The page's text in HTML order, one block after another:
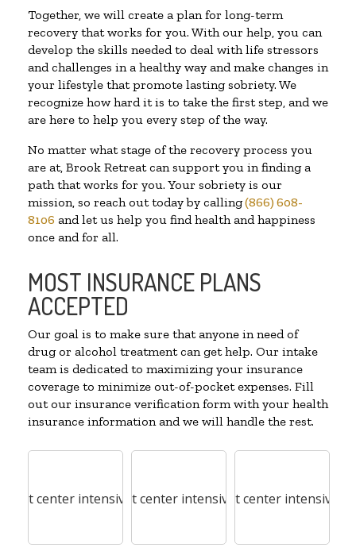
Together, we will create a plan for long-term
recovery that works for you. With our help, you can
develop the skills needed to deal with life stressors
and challenges in a healthy way and make changes in
your lifestyle that promote lasting sobriety. We
recognize how hard it is to take the first step, and we
are here to help you every step of the way.
No matter what stage of the recovery process you
are at, Brook Retreat can support you in finding a
path that works for you. Your sobriety is our
mission, so reach out today by calling(866) 608-
8106 and let us help you find health and happiness
once and for all.
MOST INSURANCE PLANS
ACCEPTED
Our goal is to make sure that anyone in need of
drug or alcohol treatment can get help. Our intake
team is dedicated to maximizing your insurance
coverage to minimize out-of-pocket expenses. Fill
out our insurance verification form with your health
insurance information and we will handle the rest.